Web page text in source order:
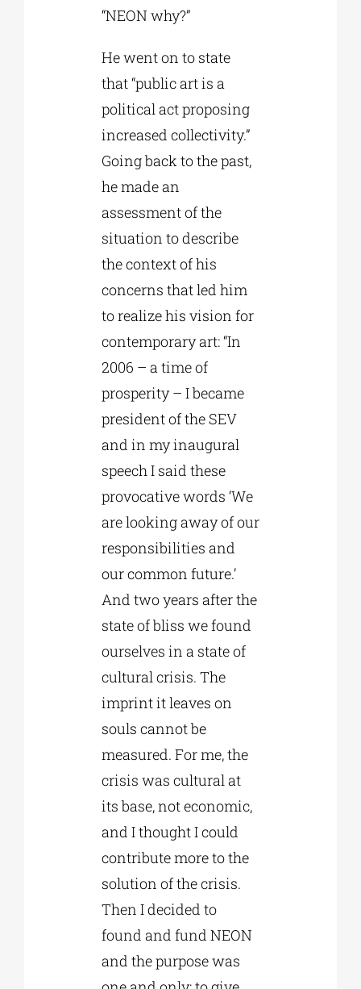
“NEON why?”
He went on to state
that “public art is a
political act proposing
increased collectivity.”
Going back to the past,
he made an
assessment of the
situation to describe
the context of his
concerns that led him
to realize his vision for
contemporary art: “In
2006 – a time of
prosperity – I became
president of the SEV
and in my inaugural
speech I said these
provocative words ‘We
are looking away of our
responsibilities and
our common future.’
And two years after the
state of bliss we found
ourselves in a state of
cultural crisis. The
imprint it leaves on
souls cannot be
measured. For me, the
crisis was cultural at
its base, not economic,
and I thought I could
contribute more to the
solution of the crisis.
Then I decided to
found and fund NEON
and the purpose was